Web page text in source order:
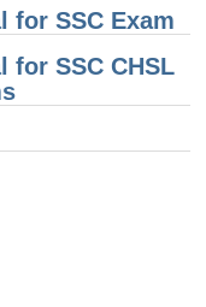
for SSC Exam
for SSC CHSL